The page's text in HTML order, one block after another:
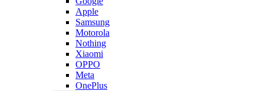
Apple
Samsung
Motorola
Nothing
Xiaomi
OPPO
Meta
OnePlus